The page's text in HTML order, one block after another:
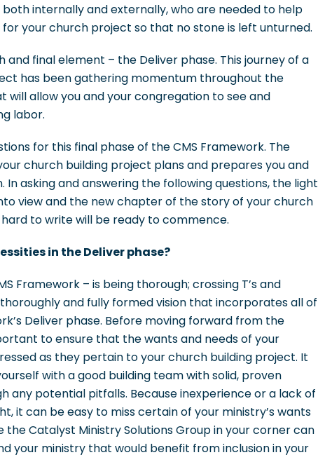
both internally and externally, who are needed to help
your church project so that no stone is left unturned.
final element – the Deliver phase. This journey of a
has been gathering momentum throughout the
allow you and your congregation to see and
labor.
for this final phase of the CMS Framework. The
church building project plans and prepares you and
asking and answering the following questions, the light
view and the new chapter of the story of your church
to write will be ready to commence.
in the Deliver phase?
Framework – is being thorough; crossing T’s and
and fully formed vision that incorporates all of
Deliver phase. Before moving forward from the
to ensure that the wants and needs of your
as they pertain to your church building project. It
with a good building team with solid, proven
any potential pitfalls. Because inexperience or a lack of
it can be easy to miss certain of your ministry’s wants
Catalyst Ministry Solutions Group in your corner can
your ministry that would benefit from inclusion in your